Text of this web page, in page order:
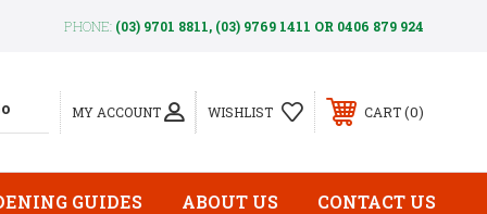
PHONE: (03) 9701 8811, (03) 9769 1411 OR 0406 879 924
MY ACCOUNT WISHLIST CART 0
GUIDES ABOUT US CONTACT US